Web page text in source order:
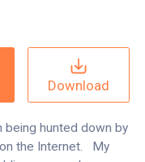
Download
being hunted down by
the Internet. My